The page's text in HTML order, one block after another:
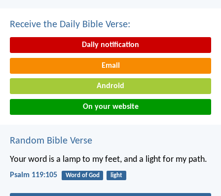
Receive the Daily Bible Verse:
Daily notification
Email
Android
On your website
Random Bible Verse
Your word is a lamp to my feet, and a light for my path.
Psalm 119:105 Word of God light